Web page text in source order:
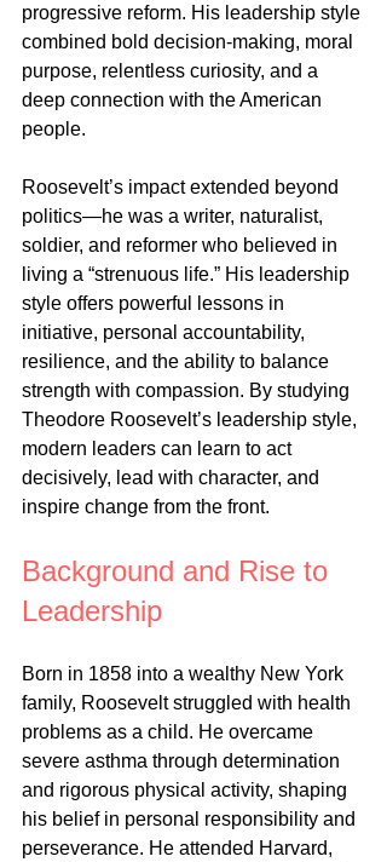
progressive reform. His leadership style
combined bold decision-making, moral
purpose, relentless curiosity, and a
deep connection with the American
people.
Roosevelt’s impact extended beyond
politics—he was a writer, naturalist,
soldier, and reformer who believed in
living a “strenuous life.” His leadership
style offers powerful lessons in
initiative, personal accountability,
resilience, and the ability to balance
strength with compassion. By studying
Theodore Roosevelt’s leadership style,
modern leaders can learn to act
decisively, lead with character, and
inspire change from the front.
Background and Rise to
Leadership
Born in 1858 into a wealthy New York
family, Roosevelt struggled with health
problems as a child. He overcame
severe asthma through determination
and rigorous physical activity, shaping
his belief in personal responsibility and
perseverance. He attended Harvard,